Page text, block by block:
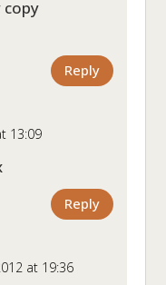
Reply
13:09
Reply
at 19:36